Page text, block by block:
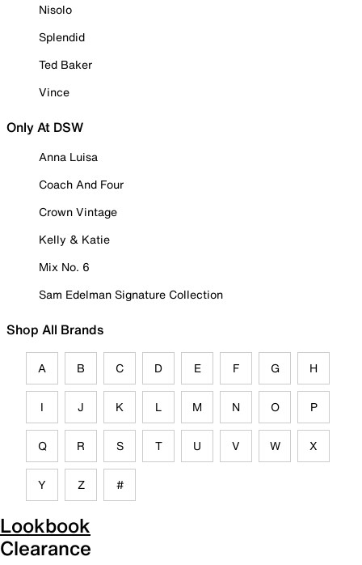
Nisolo
Splendid
Ted Baker
Vince
Only At DSW
Anna Luisa
Coach And Four
Crown Vintage
Kelly & Katie
Mix No. 6
Sam Edelman Signature Collection
Shop All Brands
A B C D E F G H
I J K L M N O P
Q R S T U V W X
Y Z #
Lookbook
Clearance